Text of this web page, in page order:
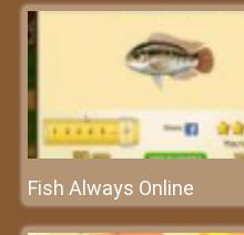
Fish Always Online